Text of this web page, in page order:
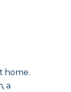
home.
a